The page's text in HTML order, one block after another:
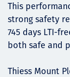
This
strong safety
745 days LTI-
both safe and
Thiess Mount